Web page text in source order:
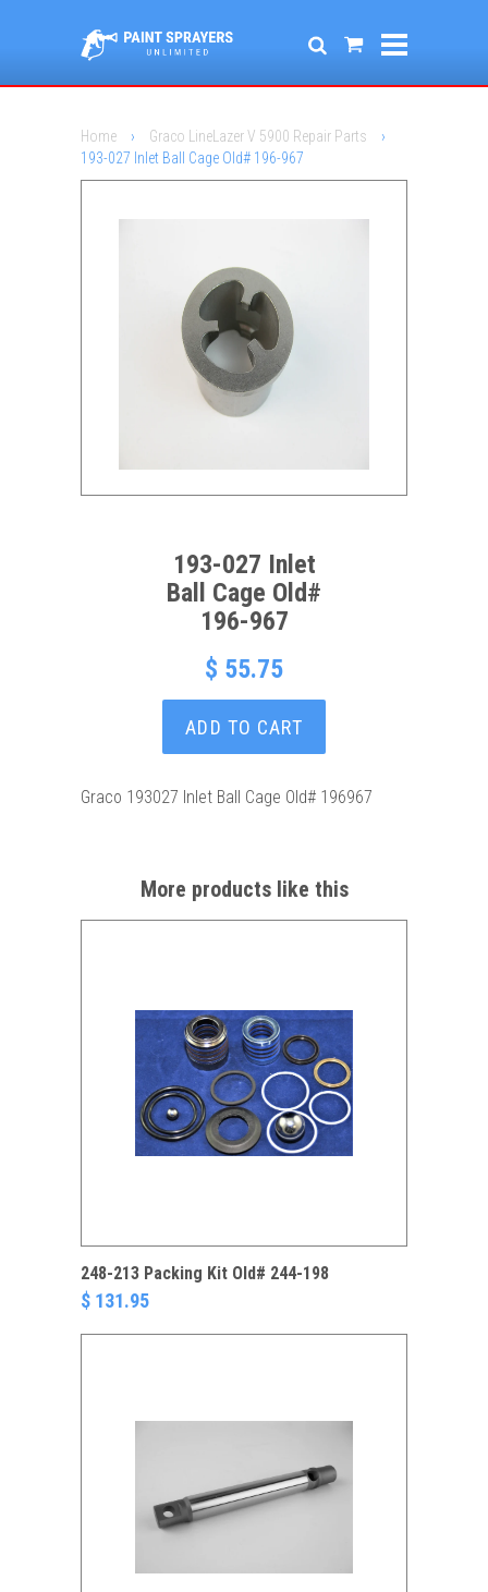
Home › Graco LineLazer V 5900 Repair Parts
›
193-027 Inlet Ball Cage Old# 196-967
193-027 Inlet
Ball Cage Old#
196-967
$ 55.75
ADD TO CART
Graco 193027 Inlet Ball Cage Old# 196967
More products like this
248-213 Packing Kit Old# 244-198
$ 131.95